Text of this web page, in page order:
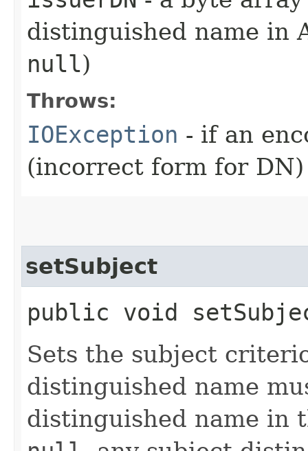
distinguished name in
null)
Throws:
IOException - if an
(incorrect form for DN)
setSubject
public void
Sets the subject
distinguished name
distinguished name in